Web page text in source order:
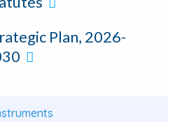
Plan, 2026-